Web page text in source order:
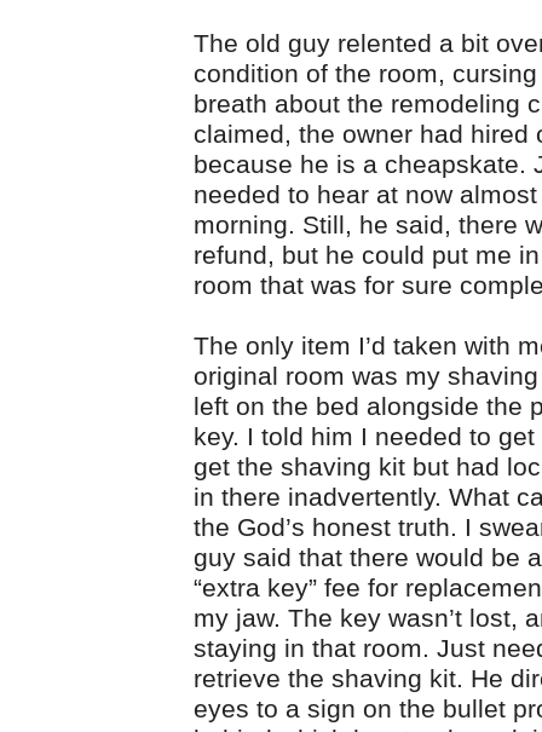
The old guy relented a bit
condition of the room,
breath about the remodeling
claimed, the owner had hired
because he is a cheapskate.
needed to hear at now
morning. Still, he said, there
refund, but he could put me
room that was for sure
The only item I’d taken with
original room was my shaving
left on the bed alongside the
key. I told him I needed to
get the shaving kit but had
in there inadvertently. What
the God’s honest truth. I
guy said that there would be
“extra key” fee for
my jaw. The key wasn’t lost,
staying in that room. Just
retrieve the shaving kit. He
eyes to a sign on the bullet